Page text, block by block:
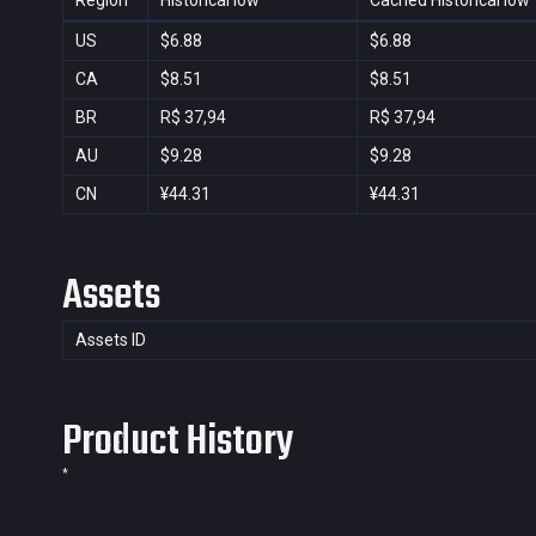
US $6.88 $6.88
CA
$8.51 $8.51
BR
R$ 37,94 R$ 37,94
AU
$9.28 $9.28
CN
¥44.31 ¥44.31
Assets
Assets ID
Product History
*